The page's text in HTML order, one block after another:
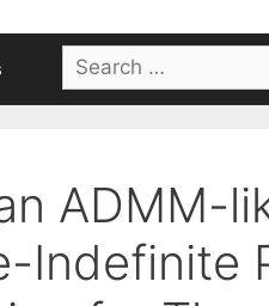
Search
for:
ADMM-
Indefinite